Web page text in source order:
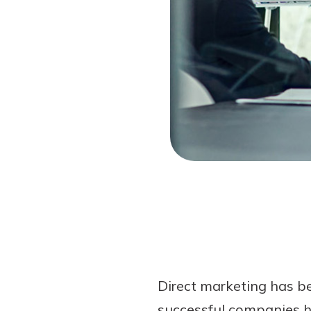
Not enrolled in online banking?Enroll
Direct marketing has